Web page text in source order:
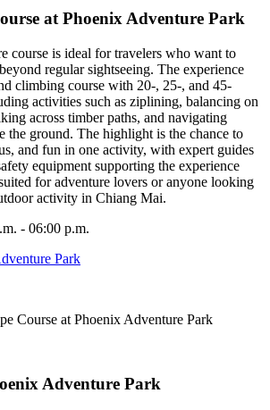
at Phoenix Adventure Park
course is ideal for travelers who want to
regular sightseeing. The experience
climbing course with 20-, 25-, and 45-
activities such as ziplining, balancing on
across timber paths, and navigating
the ground. The highlight is the chance to
and fun in one activity, with expert guides
equipment supporting the experience
for adventure lovers or anyone looking
activity in Chiang Mai.
- 06:00 p.m.
Park
Course at Phoenix Adventure Park
Adventure Park